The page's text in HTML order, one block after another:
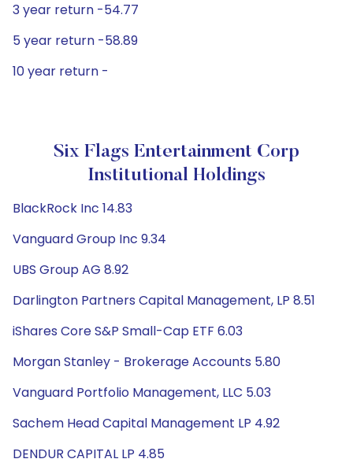
3 year return -54.77
5 year return -58.89
10 year return -
Six Flags Entertainment Corp
Institutional Holdings
BlackRock Inc 14.83
Vanguard Group Inc 9.34
UBS Group AG 8.92
Darlington Partners Capital Management, LP 8.51
iShares Core S&P Small-Cap ETF 6.03
Morgan Stanley - Brokerage Accounts 5.80
Vanguard Portfolio Management, LLC 5.03
Sachem Head Capital Management LP 4.92
DENDUR CAPITAL LP 4.85